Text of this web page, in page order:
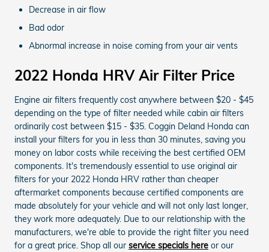
Decrease in air flow
Bad odor
Abnormal increase in noise coming from your air vents
2022 Honda HRV Air Filter Price
Engine air filters frequently cost anywhere between $20 - $45
depending on the type of filter needed while cabin air filters
ordinarily cost between $15 - $35. Coggin Deland Honda can
install your filters for you in less than 30 minutes, saving you
money on labor costs while receiving the best certified OEM
components. It's tremendously essential to use original air
filters for your 2022 Honda HRV rather than cheaper
aftermarket components because certified components are
made absolutely for your vehicle and will not only last longer,
they work more adequately. Due to our relationship with the
manufacturers, we're able to provide the right filter you need
for a great price. Shop all our service specials here or our